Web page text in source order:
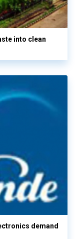
into clean
demand